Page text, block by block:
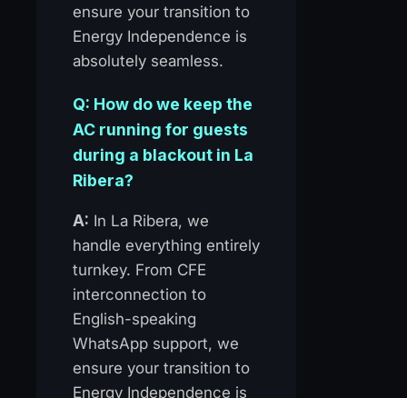
ensure your transition to
Energy Independence is
absolutely seamless.
Q: How do we keep the
AC running for guests
during a blackout in La
Ribera?
A: In La Ribera, we
handle everything entirely
turnkey. From CFE
interconnection to
English-speaking
WhatsApp support, we
ensure your transition to
Energy Independence is